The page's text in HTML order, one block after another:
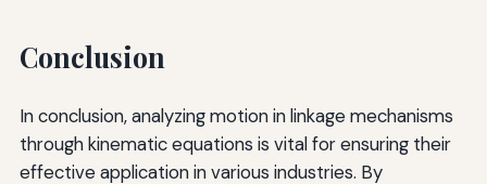
Conclusion
In conclusion, analyzing motion in linkage mechanisms
through kinematic equations is vital for ensuring their
effective application in various industries. By